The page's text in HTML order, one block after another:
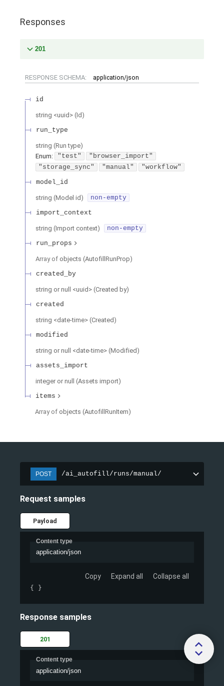
Responses
201
RESPONSE SCHEMA: application/json
id
string <uuid > (Id )
run_type
string (Run type)
Enum: "test"
"browser_import"
"storage_sync"
"manual" "workflow"
model_id
string (Model id )
non-empty
import_context
string (Import context)
non-empty
run_props
Array of objects (AutofillRunProp)
created_by
string or null <uuid > (Created by)
created
string <date-time> (Created )
modified
string or null <date-time> (Modified )
assets_import
integer or null (Assets import)
items
Array of objects (AutofillRunItem)
POST /ai_autofill/runs/manual/
Request samples
Payload
Content type
application/json
Copy Expand all Collapse all
{ }
Response samples
201
Content type
application/json